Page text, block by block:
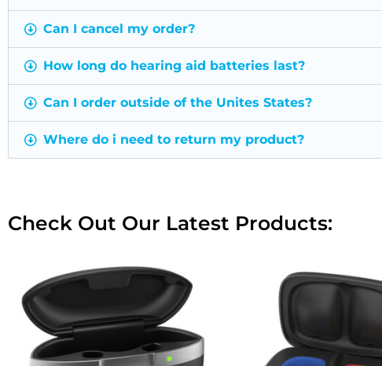
Can I cancel my order?
How long do hearing aid batteries last?
Can I order outside of the Unites States?
Where do i need to return my product?
Check Out Our Latest Products: